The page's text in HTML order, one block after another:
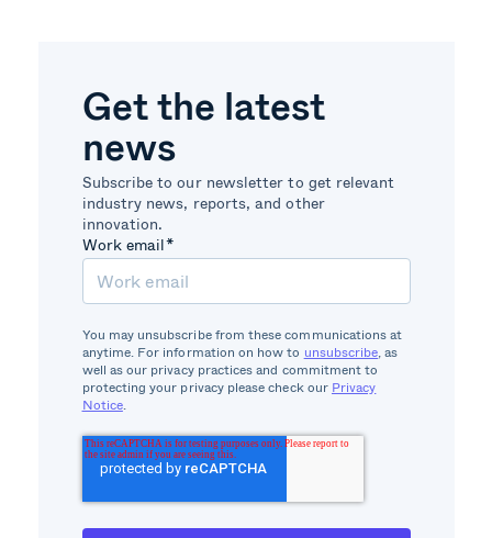
Get the latest
news
Subscribe to our newsletter to get relevant
industry news, reports, and other
innovation.
Work email*
You may unsubscribe from these communications at
anytime. For information on how to unsubscribe, as
well as our privacy practices and commitment to
protecting your privacy please check our Privacy
Notice.